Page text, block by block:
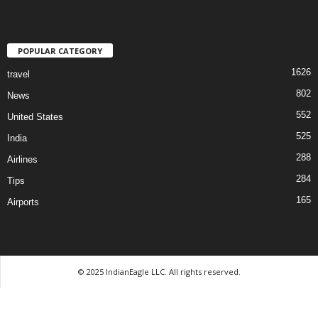
POPULAR CATEGORY
travel 1626
News 802
United States 552
India 525
Airlines 288
Tips 284
Airports 165
© 2025 IndianEagle LLC. All rights reserved.